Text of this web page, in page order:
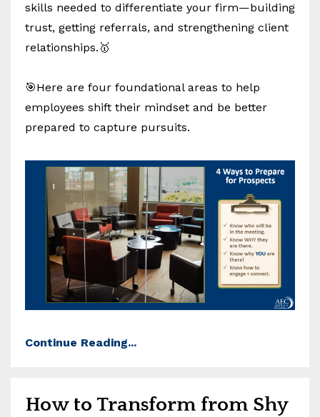
skills needed to differentiate your firm—building
trust, getting referrals, and strengthening client
relationships.🥇
🎯Here are four foundational areas to help
employees shift their mindset and be better
prepared to capture pursuits.
Continue Reading...
How to Transform from Shy